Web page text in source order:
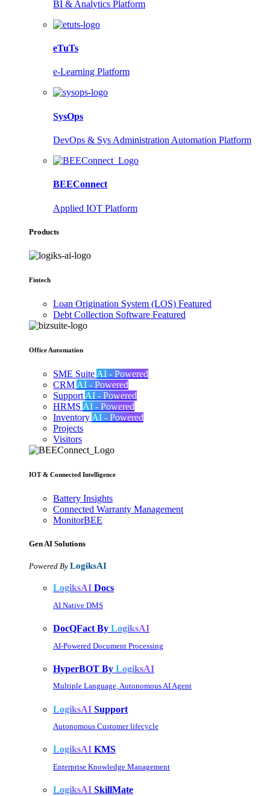
BI & Analytics Platform
eTuTs
e-Learning Platform
SysOps
DevOps & Sys Administration Automation Platform
BEEConnect
Applied IOT Platform
Products
Fintech
Loan Origination System (LOS) Featured
Debt Collection Software Featured
Office Automation
SME Suite AI - Powered
CRM AI - Powered
Support AI - Powered
HRMS AI - Powered
Inventory AI - Powered
Projects
Visitors
IOT & Connected Intelligence
Battery Insights
Connected Warranty Management
MonitorBEE
Gen AI Solutions
Powered By LogiksAI
LogiksAI Docs
AI Native DMS
DocQFact By LogiksAI
AI-Powered Document Processing
HyperBOT By LogiksAI
Multiple Language, Autonomous AI Agent
LogiksAI Support
Autonomous Customer lifecycle
LogiksAI KMS
Enterprise Knowledge Management
LogiksAI SkillMate